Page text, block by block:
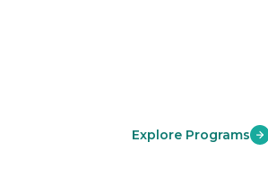
Explore Programs